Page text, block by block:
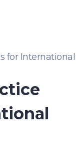
for International